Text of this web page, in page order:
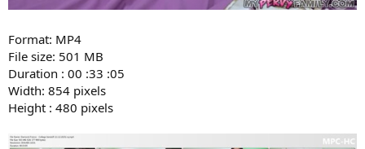
Format: MP4
File size: 501 MB
Duration : 00 :33 :05
Width: 854 pixels
Height : 480 pixels